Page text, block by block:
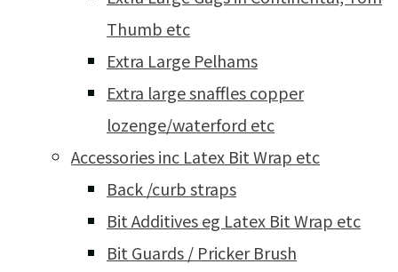
Thumb etc
Extra Large Pelhams
Extra large snaffles copper
lozenge/waterford etc
Accessories inc Latex Bit Wrap etc
Back /curb straps
Bit Additives eg Latex Bit Wrap etc
Bit Guards / Pricker Brush